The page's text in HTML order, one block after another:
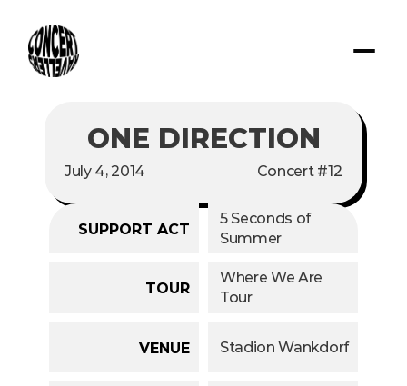
ONE DIRECTION
July 4, 2014 Concert #12
SUPPORT ACT
5 Seconds of
Summer
TOUR
Where We Are
Tour
VENUE Stadion Wankdorf